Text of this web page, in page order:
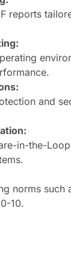
reports
and
in-the-
norms such
10.